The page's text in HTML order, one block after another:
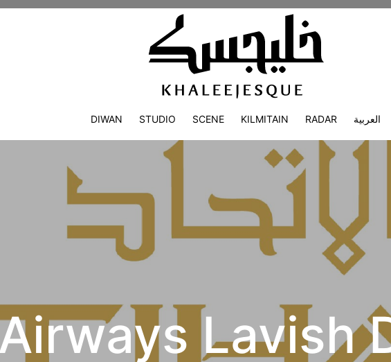
DIWAN STUDIO SCENE KILMITAIN RADAR العربية
Lavish